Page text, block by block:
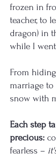
frozen in
teacher, to
dragon) in
while I
From
marriage
snow with
Each step
precious:
fearless –